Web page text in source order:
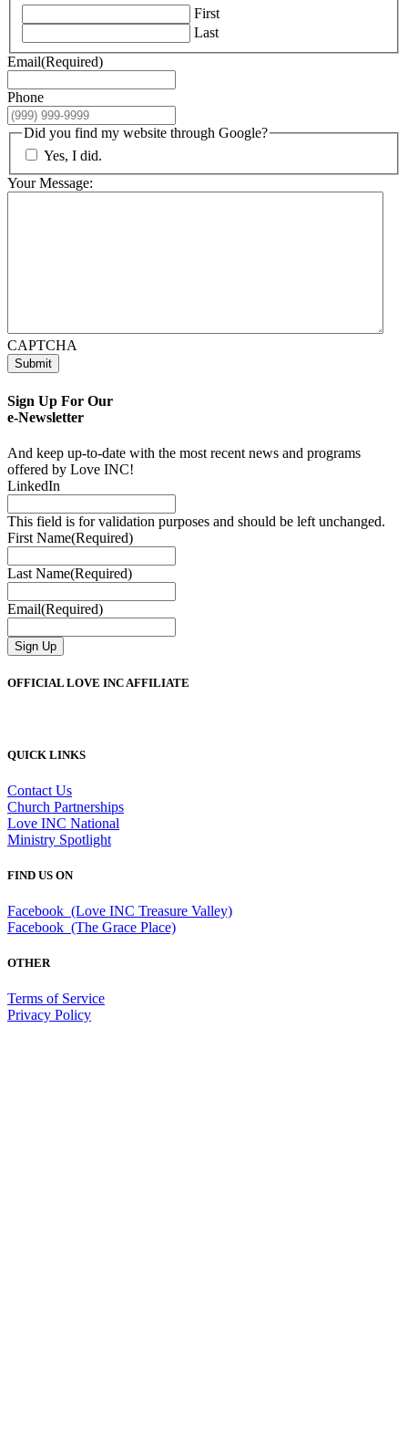
First
Last
Email(Required)
Phone
Did you find my website through Google?
Yes, I did.
Your Message:
CAPTCHA
Submit
Sign Up For Our
e-Newsletter
And keep up-to-date with the most recent news and programs
offered by Love INC!
LinkedIn
This field is for validation purposes and should be left unchanged.
First Name(Required)
Last Name(Required)
Email(Required)
Sign Up
OFFICIAL LOVE INC AFFILIATE
QUICK LINKS
Contact Us
Church Partnerships
Love INC National
Ministry Spotlight
FIND US ON
Facebook (Love INC Treasure Valley)
Facebook (The Grace Place)
OTHER
Terms of Service
Privacy Policy